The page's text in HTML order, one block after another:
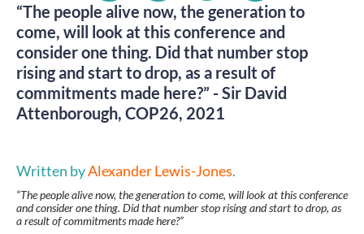
“The people alive now, the generation to
come, will look at this conference and
consider one thing. Did that number stop
rising and start to drop, as a result of
commitments made here?” - Sir David
Attenborough, COP26, 2021
Written byAlexander Lewis-Jones.
“The people alive now, the generation to come, will look at this conference
and consider one thing. Did that number stop rising and start to drop, as
a result of commitments made here?”